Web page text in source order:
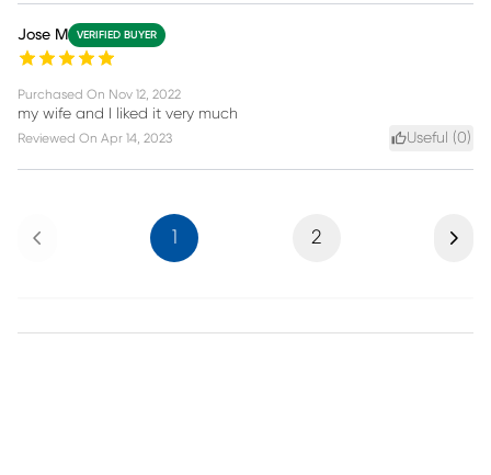
Jose M VERIFIED BUYER
Purchased On Nov 12, 2022
my wife and I liked it very much
Reviewed On Apr 14, 2023 Useful (0)
Previous 2 Next